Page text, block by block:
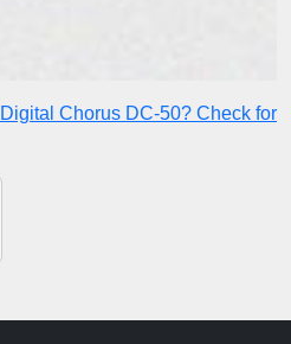
Chorus DC-50? Check for